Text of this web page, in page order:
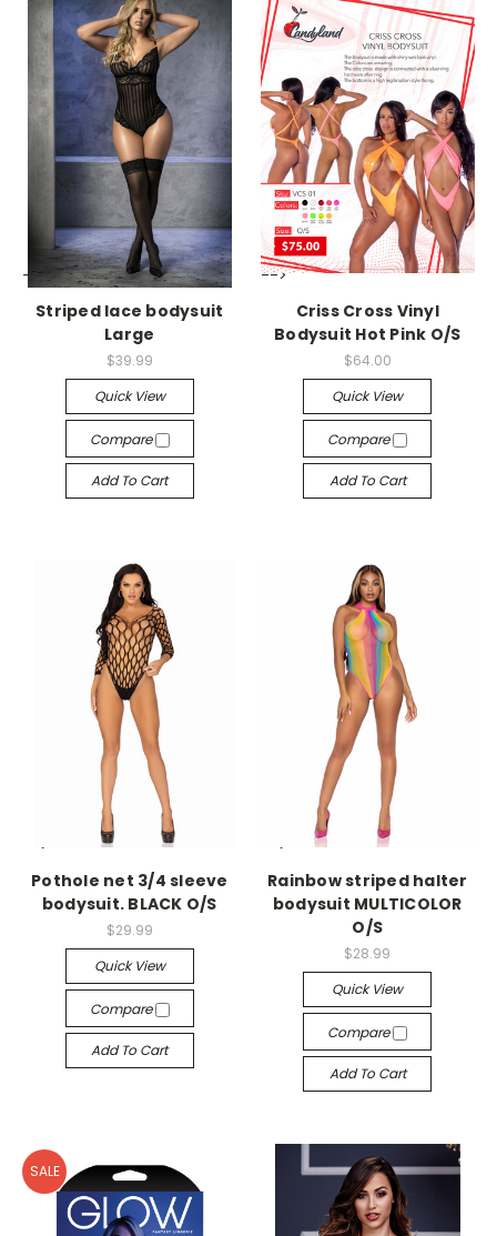
-->
Striped lace bodysuit
Large
$39.99
Quick View
Compare
Add To Cart
-->
Criss Cross Vinyl
Bodysuit Hot Pink O/S
$64.00
Quick View
Compare
Add To Cart
-->
Pothole net 3/4 sleeve
bodysuit. BLACK O/S
$29.99
Quick View
Compare
Add To Cart
-->
Rainbow striped halter
bodysuit MULTICOLOR
O/S
$28.99
Quick View
Compare
Add To Cart
SALE